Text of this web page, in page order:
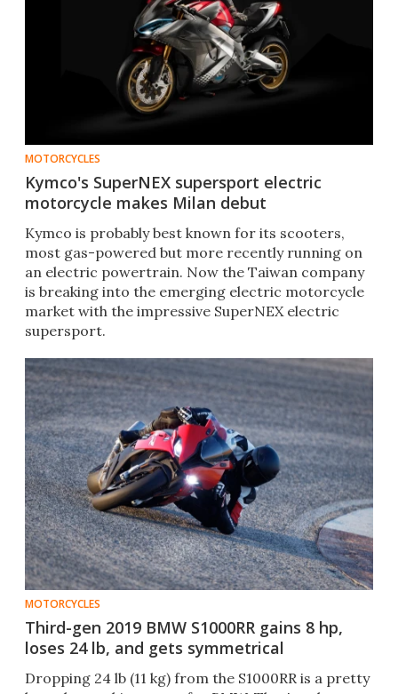
MOTORCYCLES
Kymco's SuperNEX supersport electric
motorcycle makes Milan debut
​Kymco is probably best known for its scooters,
most gas-powered but more recently running on
an electric powertrain. Now the Taiwan company
is breaking into the emerging electric motorcycle
market with the impressive SuperNEX electric
supersport.​
MOTORCYCLES
Third-gen 2019 BMW S1000RR gains 8 hp,
loses 24 lb, and gets symmetrical
Dropping 24 lb (11 kg) from the S1000RR is a pretty